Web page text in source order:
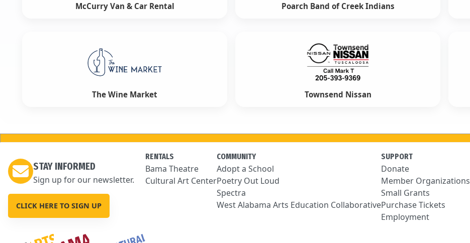
McCurry Van & Car Rental Poarch Band of Creek Indians
The Wine Market Townsend Nissan
STAY INFORMED
Sign up for our newsletter.
CLICK HERE TO SIGN UP
RENTALS
Bama Theatre
Cultural Art Center
COMMUNITY
Adopt a School
Poetry Out Loud
Spectra
West Alabama Arts Education Collaborative
SUPPORT
Donate
Member Organizations
Small Grants
Purchase Tickets
Employment